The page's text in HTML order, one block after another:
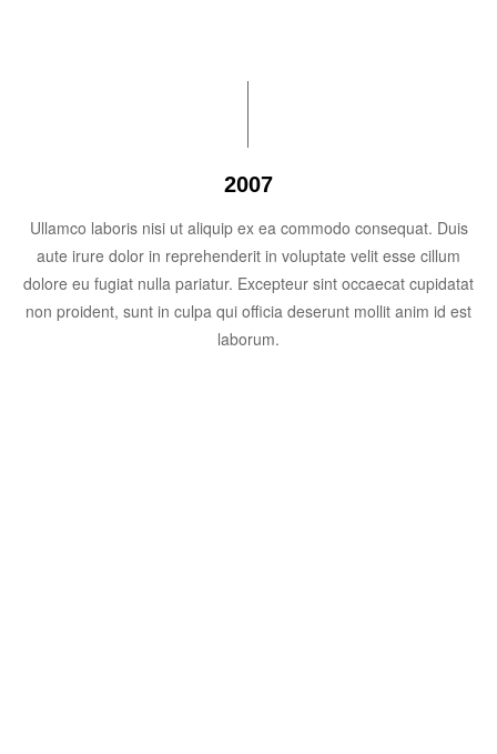
2007
Ullamco laboris nisi ut aliquip ex ea commodo consequat. Duis
aute irure dolor in reprehenderit in voluptate velit esse cillum
dolore eu fugiat nulla pariatur. Excepteur sint occaecat cupidatat
non proident, sunt in culpa qui officia deserunt mollit anim id est
laborum.